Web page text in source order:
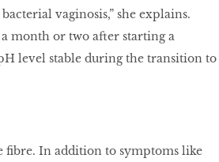
vaginosis,” she explains.
month or two after starting a
level stable during the transition to
ﬁbre. In addition to symptoms like